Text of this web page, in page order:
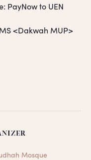
PayNow to UEN
<Dakwah MUP>
Mosque